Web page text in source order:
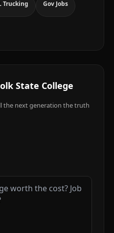
Trucking Gov Jobs
State College
the next generation the truth